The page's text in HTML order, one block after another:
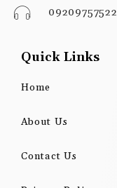
09209757522
Quick Links
Home
About Us
Contact Us